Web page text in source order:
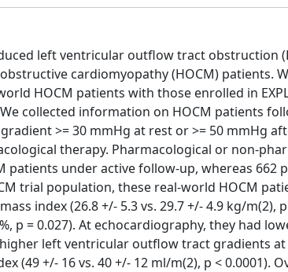
left ventricular outflow tract obstruction
cardiomyopathy (HOCM) patients.
HOCM patients with those enrolled in
collected information on HOCM patients
>= 30 mmHg at rest or >= 50 mmHg
therapy. Pharmacological or non-
patients under active follow-up, whereas 662
trial population, these real-world HOCM
index (26.8 +/- 5.3 vs. 29.7 +/- 4.9 kg/m(2),
p = 0.027). At echocardiography, they had
higher left ventricular outflow tract gradients at
(49 +/- 16 vs. 40 +/- 12 ml/m(2), p < 0.0001).